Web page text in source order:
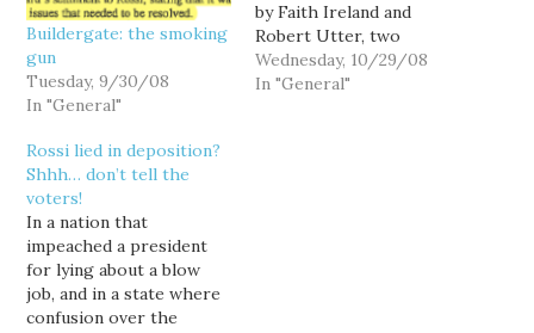
Buildergate: the smoking
gun
Tuesday, 9/30/08
In "General"
by Faith Ireland and
Robert Utter, two
former Washington State
Supreme Court justices,
Wednesday, 10/29/08
In "General"
Rossi lied in deposition?
Shhh… don’t tell the
voters!
In a nation that
impeached a president
for lying about a blow
job, and in a state where
confusion over the